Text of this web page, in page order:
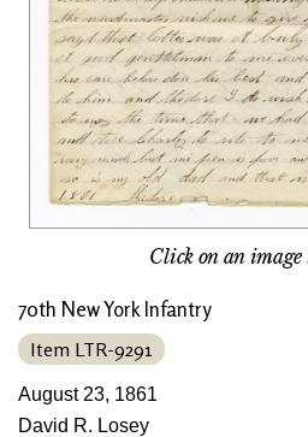
Click on an image
70th New York Infantry
Item LTR-9291
August 23, 1861
David R. Losey